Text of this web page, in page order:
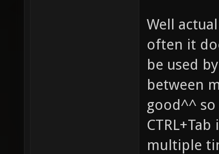
Well
often it
be used
between
good^^
multiple